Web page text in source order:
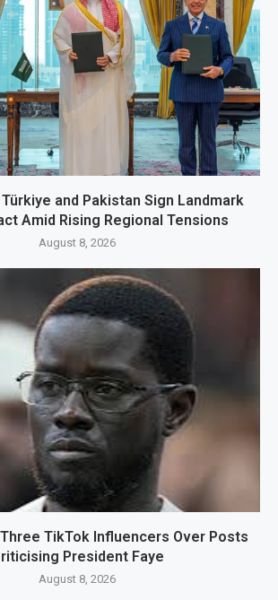
and Pakistan Sign Landmark
Amid Rising Regional Tensions
August 8, 2026
TikTok Influencers Over Posts
President Faye
August 8, 2026